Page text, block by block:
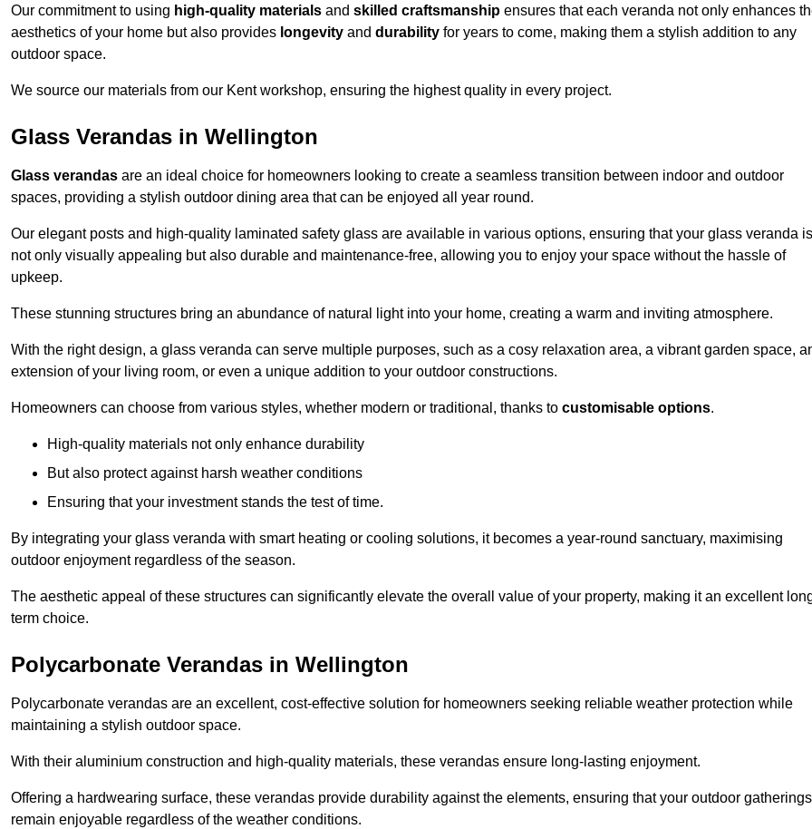
Our commitment to using high-quality materials and skilled craftsmanship ensures that each veranda not only enhances
aesthetics of your home but also provides longevity and durability for years to come, making them a stylish addition to any
outdoor space.
We source our materials from our Kent workshop, ensuring the highest quality in every project.
Glass Verandas in Wellington
Glass verandas are an ideal choice for homeowners looking to create a seamless transition between indoor and outdoor
spaces, providing a stylish outdoor dining area that can be enjoyed all year round.
Our elegant posts and high-quality laminated safety glass are available in various options, ensuring that your glass veranda is
not only visually appealing but also durable and maintenance-free, allowing you to enjoy your space without the hassle of
upkeep.
These stunning structures bring an abundance of natural light into your home, creating a warm and inviting atmosphere.
With the right design, a glass veranda can serve multiple purposes, such as a cosy relaxation area, a vibrant garden space,
extension of your living room, or even a unique addition to your outdoor constructions.
Homeowners can choose from various styles, whether modern or traditional, thanks to customisable options.
High-quality materials not only enhance durability
But also protect against harsh weather conditions
Ensuring that your investment stands the test of time.
By integrating your glass veranda with smart heating or cooling solutions, it becomes a year-round sanctuary, maximising
outdoor enjoyment regardless of the season.
The aesthetic appeal of these structures can significantly elevate the overall value of your property, making it an excellent
term choice.
Polycarbonate Verandas in Wellington
Polycarbonate verandas are an excellent, cost-effective solution for homeowners seeking reliable weather protection while
maintaining a stylish outdoor space.
With their aluminium construction and high-quality materials, these verandas ensure long-lasting enjoyment.
Offering a hardwearing surface, these verandas provide durability against the elements, ensuring that your outdoor gatherings
remain enjoyable regardless of the weather conditions.